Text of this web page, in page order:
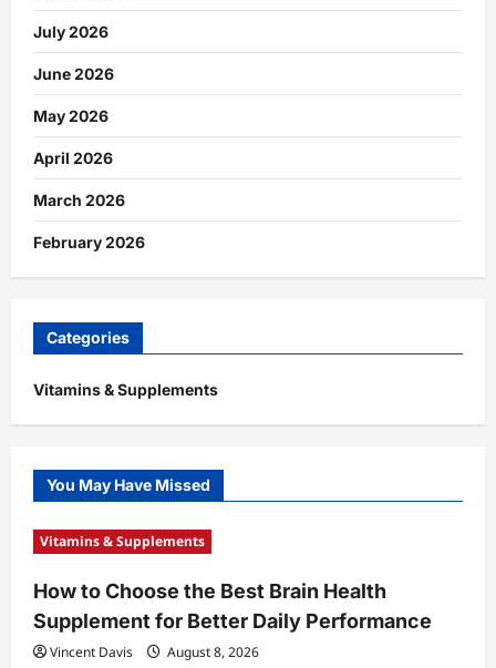
July 2026
June 2026
May 2026
April 2026
March 2026
February 2026
Categories
Vitamins & Supplements
You May Have Missed
Vitamins & Supplements
How to Choose the Best Brain Health
Supplement for Better Daily Performance
Vincent Davis August 8, 2026